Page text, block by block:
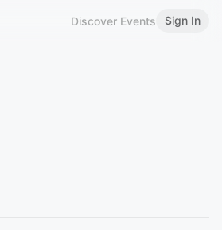
Discover Events Sign In